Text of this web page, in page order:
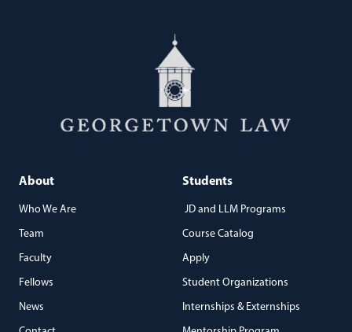
About
Who We Are
Team
Faculty
Fellows
News
Students
JD and LLM Programs
Course Catalog
Apply
Student Organizations
Internships & Externships